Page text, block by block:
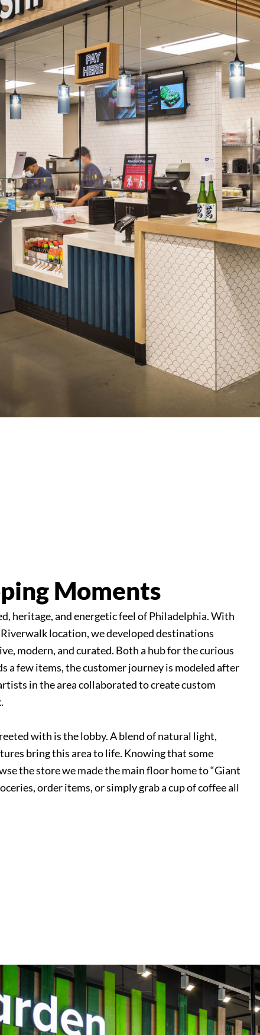
Moments
heritage, and energetic feel of Philadelphia. With
location, we developed destinations
modern, and curated. Both a hub for the curious
a few items, the customer journey is modeled after
in the area collaborated to create custom
with is the lobby. A blend of natural light,
bring this area to life. Knowing that some
the store we made the main floor home to “Giant
order items, or simply grab a cup of coffee all